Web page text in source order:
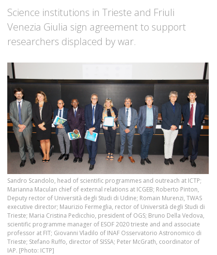
Science institutions in Trieste and Friuli
Venezia Giulia sign agreement to support
researchers displaced by war.
Sandro Scandolo, head of scientific programmes and outreach at ICTP;
Marianna Maculan chief of external relations at ICGEB; Roberto Pinton,
Deputy rector of Università degli Studi di Udine; Romain Murenzi, TWAS
executive director; Maurizio Fermeglia, rector of Università degli Studi di
Trieste; Maria Cristina Pedicchio, president of OGS; Bruno Della Vedova,
scientific programme manager of ESOF 2020 trieste and and associate
professor at FIT; Giovanni Vladilo of INAF Osservatorio Astronomico di
Trieste; Stefano Ruffo, director of SISSA; Peter McGrath, coordinator of
IAP. [Photo: ICTP]